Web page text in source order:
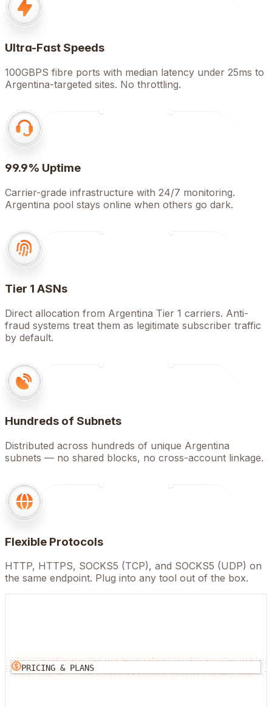
Ultra-Fast Speeds
100GBPS fibre ports with median latency under 25ms to
Argentina-targeted sites. No throttling.
99.9% Uptime
Carrier-grade infrastructure with 24/7 monitoring.
Argentina pool stays online when others go dark.
Tier 1 ASNs
Direct allocation from Argentina Tier 1 carriers. Anti-
fraud systems treat them as legitimate subscriber traffic
by default.
Hundreds of Subnets
Distributed across hundreds of unique Argentina
subnets — no shared blocks, no cross-account linkage.
Flexible Protocols
HTTP, HTTPS, SOCKS5 (TCP), and SOCKS5 (UDP) on
the same endpoint. Plug into any tool out of the box.
PRICING & PLANS